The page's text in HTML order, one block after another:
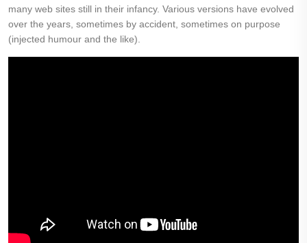
many web sites still in their infancy. Various versions have evolved
over the years, sometimes by accident, sometimes on purpose
(injected humour and the like).